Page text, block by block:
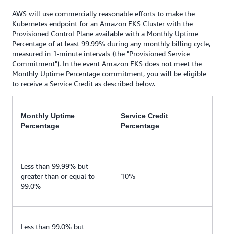
AWS will use commercially reasonable efforts to make the
Kubernetes endpoint for an Amazon EKS Cluster with the
Provisioned Control Plane available with a Monthly Uptime
Percentage of at least 99.99% during any monthly billing cycle,
measured in 1-minute intervals (the "Provisioned Service
Commitment"). In the event Amazon EKS does not meet the
Monthly Uptime Percentage commitment, you will be eligible
to receive a Service Credit as described below.
Monthly Uptime
Percentage
Service Credit
Percentage
Less than 99.99% but
greater than or equal to
99.0%
10%
Less than 99.0% but